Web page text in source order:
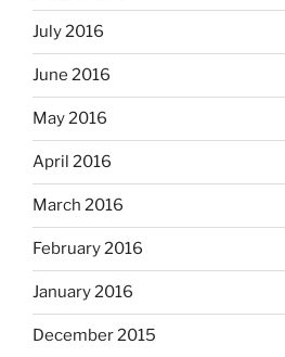
July 2016
June 2016
May 2016
April 2016
March 2016
February 2016
January 2016
December 2015